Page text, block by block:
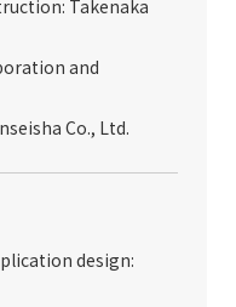
Takenaka
and
Co., Ltd.
design: